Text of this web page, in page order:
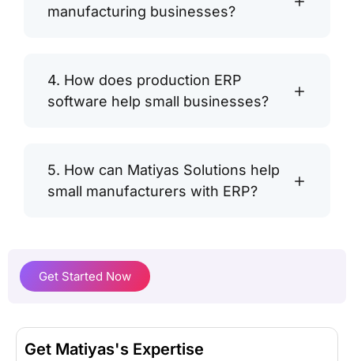
manufacturing businesses?
4. How does production ERP
software help small businesses?
5. How can Matiyas Solutions help
small manufacturers with ERP?
Get Started Now
Get Matiyas's Expertise